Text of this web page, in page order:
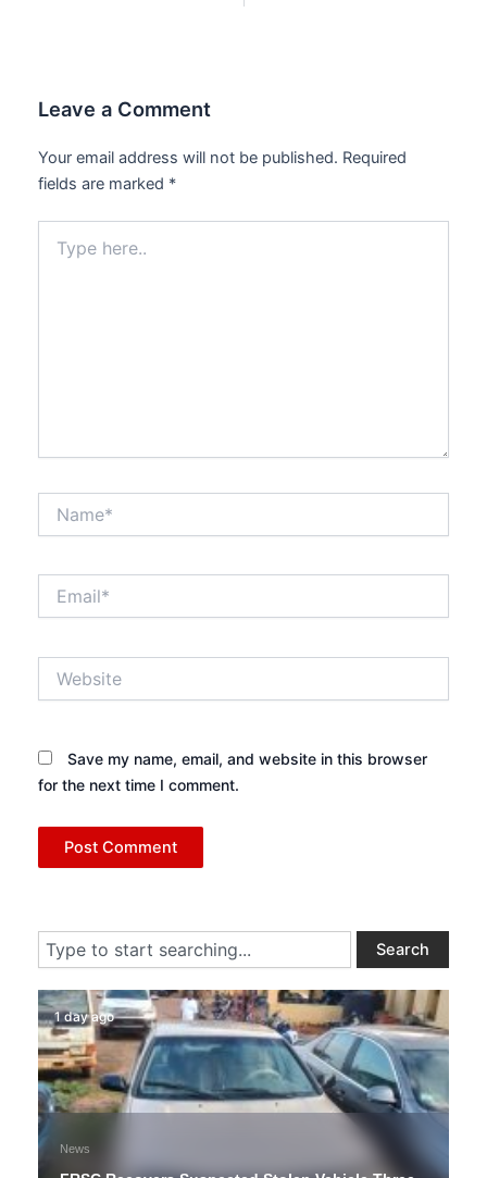
Leave a Comment
Your email address will not be published. Required
fields are marked *
here..
Save my name, email, and website in this browser
for the next time I comment.
Search Search
1 day ago
News